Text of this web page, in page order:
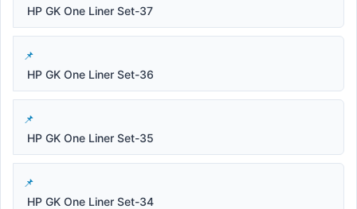
HP GK One Liner Set-37
HP GK One Liner Set-36
HP GK One Liner Set-35
HP GK One Liner Set-34